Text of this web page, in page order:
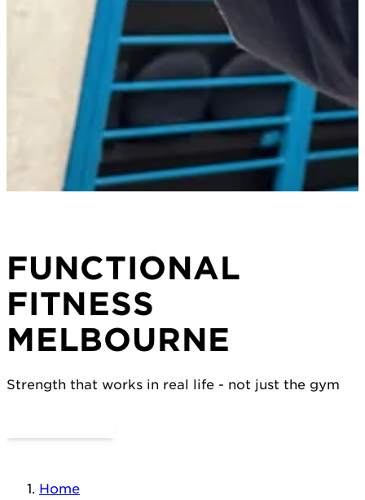
FUNCTIONAL
FITNESS
MELBOURNE
Strength that works in real life - not just the gym
Home